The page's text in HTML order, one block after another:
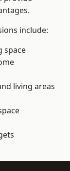
include:
space
living areas